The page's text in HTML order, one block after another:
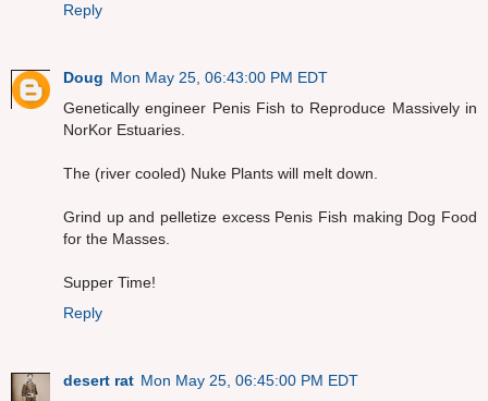
Reply
Doug Mon May 25, 06:43:00 PM EDT
Genetically engineer Penis Fish to Reproduce Massively in
NorKor Estuaries.
The (river cooled) Nuke Plants will melt down.
Grind up and pelletize excess Penis Fish making Dog Food
for the Masses.
Supper Time!
Reply
desert rat Mon May 25, 06:45:00 PM EDT